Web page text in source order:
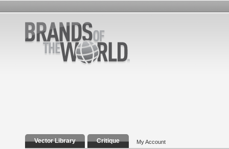
Vector Library Critique My Account